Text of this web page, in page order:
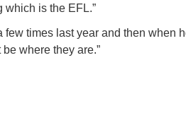
which is the EFL.”
few times last year and then when
where they are.”